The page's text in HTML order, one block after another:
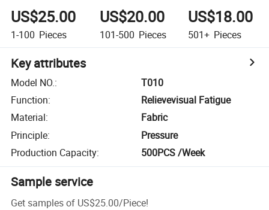
US$25.00
1-100 Pieces
US$20.00
101-500 Pieces
US$18.00
501+ Pieces
Key attributes
Model NO.:
T010
Function:
Relievevisual Fatigue
Material:
Fabric
Principle:
Pressure
Production Capacity: 500PCS /Week
Sample service
Get samples of US$25.00/Piece!